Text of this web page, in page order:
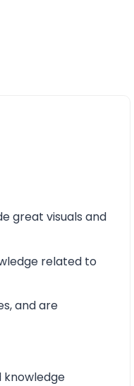
great visuals and
related to
and are